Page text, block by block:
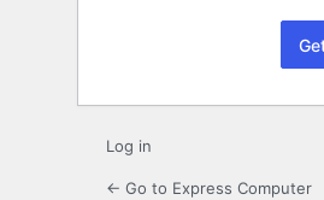
Log in
← Go to Express Computer